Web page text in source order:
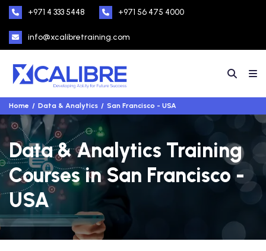
+971 4 333 5448 +971 56 475 4000
info@xcalibretraining.com
Home Data & Analytics San Francisco - USA
Data & Analytics Training
Courses in San Francisco -
USA